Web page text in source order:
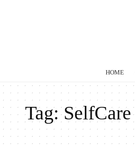
HOME
Tag:SelfCare